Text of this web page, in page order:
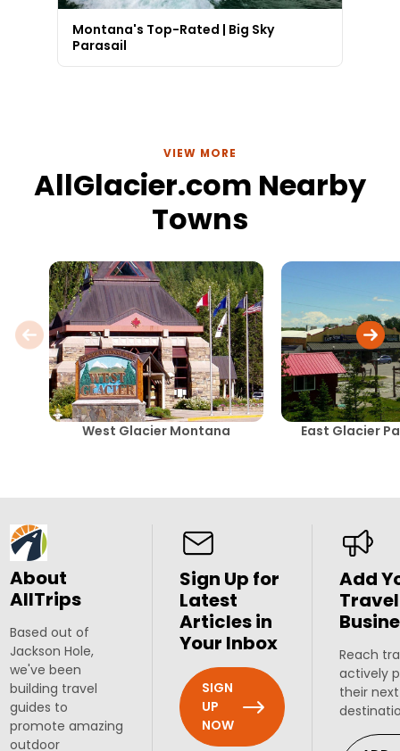
Montana's Top-Rated | Big Sky
Parasail
VIEW MORE
AllGlacier.com Nearby
Towns
West Glacier Montana East Glacier
About
AllTrips
Based out of
Jackson Hole,
we've been
building travel
guides to
promote amazing
outdoor
Sign Up for
Latest
Articles in
Your Inbox
SIGN
UP
NOW
Add
Travel
Reach
actively
their